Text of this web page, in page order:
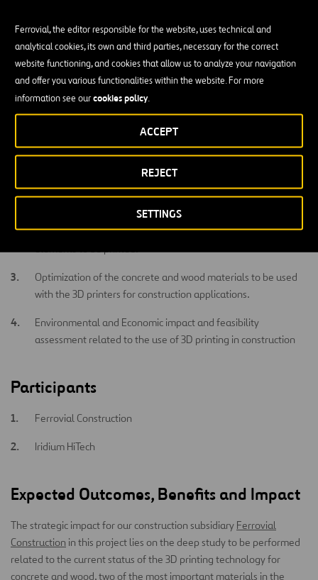
Ferrovial, the editor responsible for the website, uses technical and
analytical cookies, its own and third parties, necessary for the correct
website functioning, and cookies that allow us to analyze your navigation
and offer you various functionalities within the website. For more
information see ourcookies policy.
SETTINGS
REJECT
ACCEPT
This project will fill the existing gap related to the evaluation of
current 3D printing technologies for concrete and wood and their
direct application in construction. By filling this gap, construction
companies and investors will be able to make informed decisions
on their willingness to invest in 3D printing and their real potential
Main Objectives
Identification of the most mature 3D printer technologies for
Selection of the most suitable construction concrete/wood
elements to be printed.
Optimization of the concrete and wood materials to be used
with the 3D printers for construction applications.
Environmental and Economic impact and feasibility
assessment related to the use of 3D printing in construction
Participants
Ferrovial Construction
Iridium HiTech
Expected Outcomes, Benefits and Impact
The strategic impact for our construction subsidiary Ferrovial
Construction in this project lies on the deep study to be performed
related to the current status of the 3D printing technology for
concrete and wood, two of the most important materials in the